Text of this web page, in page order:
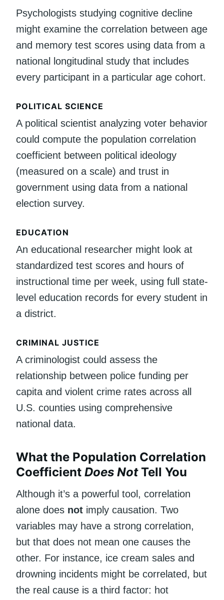
Psychologists studying cognitive decline
might examine the correlation between age
and memory test scores using data from a
national longitudinal study that includes
every participant in a particular age cohort.
POLITICAL SCIENCE
A political scientist analyzing voter behavior
could compute the population correlation
coefficient between political ideology
(measured on a scale) and trust in
government using data from a national
election survey.
EDUCATION
An educational researcher might look at
standardized test scores and hours of
instructional time per week, using full state-
level education records for every student in
a district.
CRIMINAL JUSTICE
A criminologist could assess the
relationship between police funding per
capita and violent crime rates across all
U.S. counties using comprehensive
national data.
What the Population Correlation
Coefficient Does NotTell You
Although it’s a powerful tool, correlation
alone does not imply causation. Two
variables may have a strong correlation,
but that does not mean one causes the
other. For instance, ice cream sales and
drowning incidents might be correlated, but
the real cause is a third factor: hot